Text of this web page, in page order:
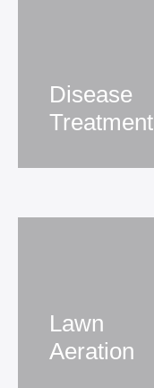
Disease
Treatment
Lawn
Aeration